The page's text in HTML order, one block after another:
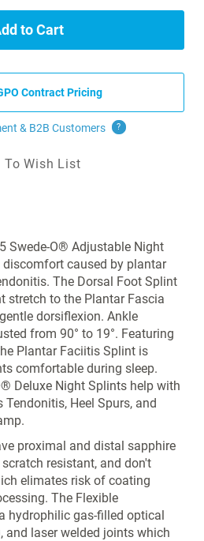
Swede-O® Adjustable Night
caused by plantar
The Dorsal Foot Splint
stretch to the Plantar Fascia
dorsiflexion. Ankle
from 90° to 19°. Featuring
Plantar Faciitis Splint is
comfortable during sleep.
Deluxe Night Splints help with
Heel Spurs, and
proximal and distal sapphire
resistant, and don't
elimates risk of coating
The Flexible
hydrophilic gas-filled optical
and laser welded joints which
to Cart
Contract Pricing
& B2B Customers ?
To Wish List